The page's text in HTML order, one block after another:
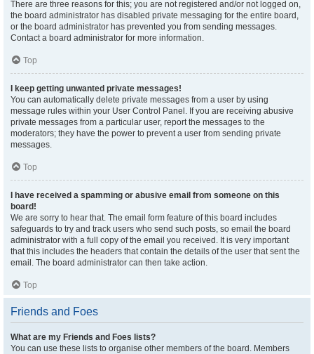
There are three reasons for this; you are not registered and/or not logged on,
the board administrator has disabled private messaging for the entire board,
or the board administrator has prevented you from sending messages.
Contact a board administrator for more information.
Top
I keep getting unwanted private messages!
You can automatically delete private messages from a user by using
message rules within your User Control Panel. If you are receiving abusive
private messages from a particular user, report the messages to the
moderators; they have the power to prevent a user from sending private
messages.
Top
I have received a spamming or abusive email from someone on this
board!
We are sorry to hear that. The email form feature of this board includes
safeguards to try and track users who send such posts, so email the board
administrator with a full copy of the email you received. It is very important
that this includes the headers that contain the details of the user that sent the
email. The board administrator can then take action.
Top
Friends and Foes
What are my Friends and Foes lists?
You can use these lists to organise other members of the board. Members